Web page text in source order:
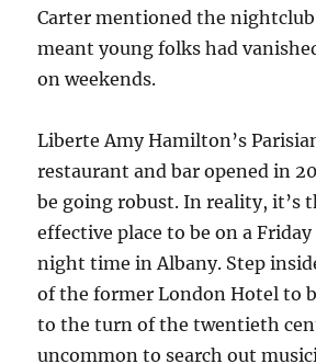
Carter mentioned the
meant young folks had
on weekends.
Liberte Amy Hamilton’s
restaurant and bar opened in
be going robust. In reality, it’s
effective place to be on a
night time in Albany. Step
of the former London Hotel to
to the turn of the twentieth
uncommon to search out